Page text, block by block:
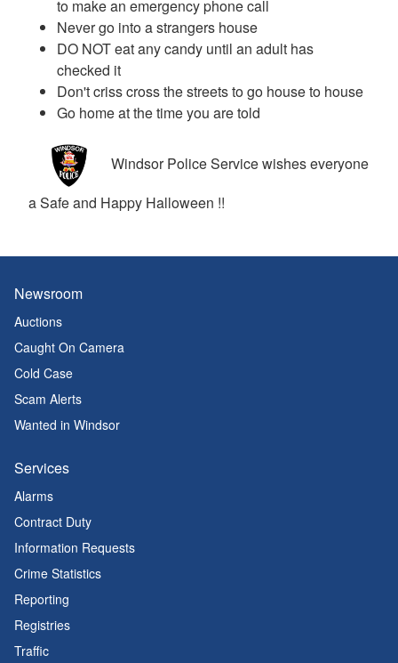
to make an emergency phone call
Never go into a strangers house
DO NOT eat any candy until an adult has
checked it
Don't criss cross the streets to go house to house
Go home at the time you are told
Windsor Police Service wishes everyone
a Safe and Happy Halloween !!
Newsroom
Auctions
Caught On Camera
Cold Case
Scam Alerts
Wanted in Windsor
Services
Alarms
Contract Duty
Information Requests
Crime Statistics
Reporting
Registries
Traffic